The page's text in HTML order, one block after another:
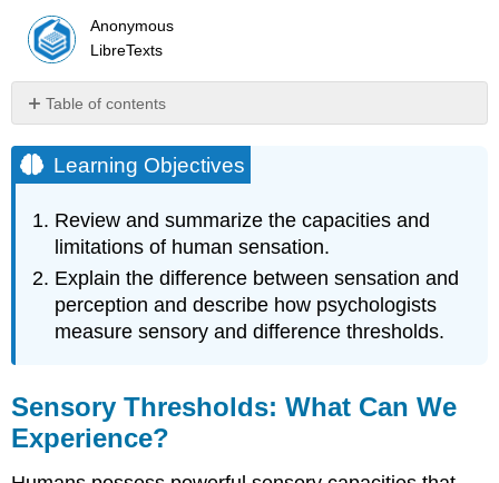
Anonymous
LibreTexts
Table of contents
Objectives
Sensory
What
Can
We
Experience?
Measuring
Sensation
Focus:
Influence
without
Learning Objectives
Review and summarize the capacities and
limitations of human sensation.
Explain the difference between sensation and
perception and describe how psychologists
measure sensory and difference thresholds.
Sensory Thresholds: What Can We
Experience?